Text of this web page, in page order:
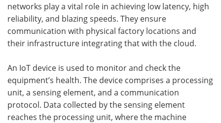
networks play a vital role in achieving low latency, high
reliability, and blazing speeds. They ensure
communication with physical factory locations and
their infrastructure integrating that with the cloud.
An IoT device is used to monitor and check the
equipment’s health. The device comprises a processing
unit, a sensing element, and a communication
protocol. Data collected by the sensing element
reaches the processing unit, where the machine